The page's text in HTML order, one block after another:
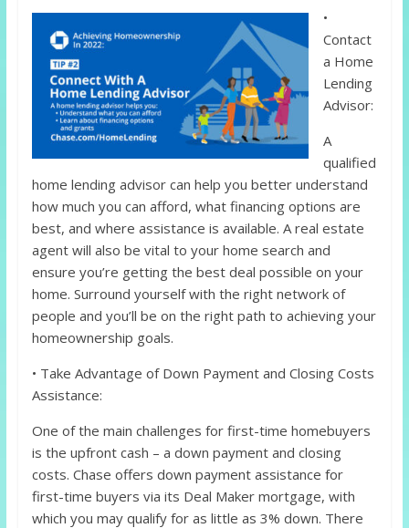
•
Contact
a Home
Lending
Advisor:
A
qualified
home lending advisor can help you better understand
how much you can afford, what financing options are
best, and where assistance is available. A real estate
agent will also be vital to your home search and
ensure you’re getting the best deal possible on your
home. Surround yourself with the right network of
people and you’ll be on the right path to achieving your
homeownership goals.
• Take Advantage of Down Payment and Closing Costs
Assistance:
One of the main challenges for first-time homebuyers
is the upfront cash – a down payment and closing
costs. Chase offers down payment assistance for
first-time buyers via its Deal Maker mortgage, with
which you may qualify for as little as 3% down. There